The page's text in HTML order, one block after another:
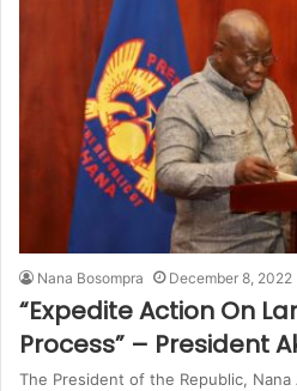
Nana Bosompra December 8, 2022
“Expedite Action On
Process” – President
The President of the Republic,